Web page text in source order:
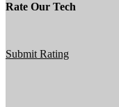
Rate Our Tech
Submit Rating